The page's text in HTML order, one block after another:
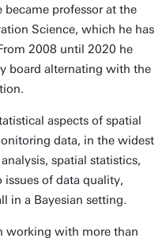
professor at the
Science, which he has
2008 until 2020 he
board alternating with the
aspects of spatial
data, in the widest
spatial statistics,
of data quality,
in a Bayesian setting.
working with more than